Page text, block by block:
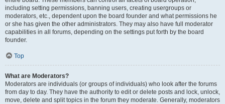
including setting permissions, banning users, creating usergroups or
moderators, etc., dependent upon the board founder and what permissions he
or she has given the other administrators. They may also have full moderator
capabilities in all forums, depending on the settings put forth by the board
founder.
Top
What are Moderators?
Moderators are individuals (or groups of individuals) who look after the forums
from day to day. They have the authority to edit or delete posts and lock, unlock,
move, delete and split topics in the forum they moderate. Generally, moderators